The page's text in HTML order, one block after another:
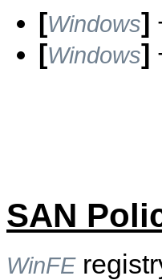
[Windows]
[Windows]
SAN
WinFE